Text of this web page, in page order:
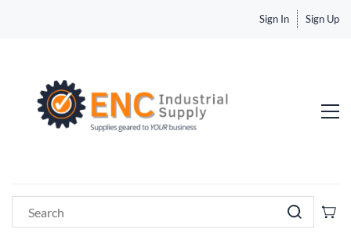
Sign In Sign Up